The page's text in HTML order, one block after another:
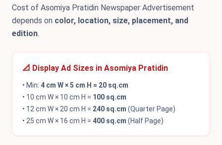
Cost of Asomiya Pratidin Newspaper Advertisement
depends on color, location, size, placement, and
edition.
📐 Display Ad Sizes in Asomiya Pratidin
• Min: 4 cm W × 5 cm H = 20 sq.cm
• 10 cm W × 10 cm H = 100 sq.cm
• 12 cm W × 20 cm H = 240 sq.cm (Quarter Page)
• 25 cm W × 16 cm H = 400 sq.cm (Half Page)